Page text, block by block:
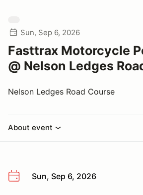
Sun, Sep 6, 2026
Fasttrax Motorcycle
@ Nelson Ledges
Nelson Ledges Road Course
About event
Sun, Sep 6, 2026